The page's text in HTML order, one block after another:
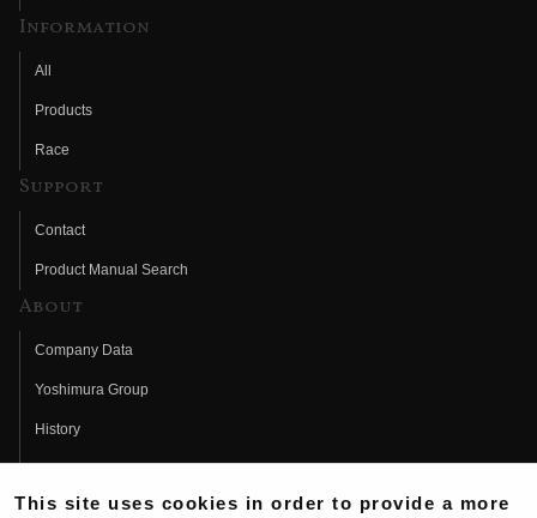
Information
All
Products
Race
Support
Contact
Product Manual Search
About
Company Data
Yoshimura Group
History
Fujio Yoshimura
Hideo Yoshimura
This site uses cookies in order to provide a more